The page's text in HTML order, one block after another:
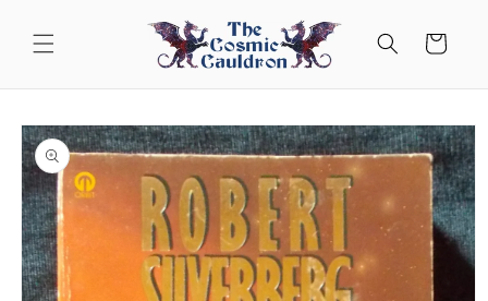
content
Cart
Skip to
product
information